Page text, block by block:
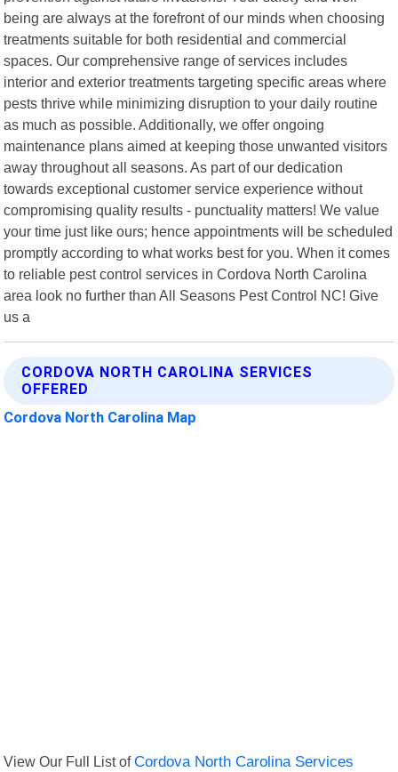
being are always at the forefront of our minds when choosing
treatments suitable for both residential and commercial
spaces. Our comprehensive range of services includes
interior and exterior treatments targeting specific areas where
pests thrive while minimizing disruption to your daily routine
as much as possible. Additionally, we offer ongoing
maintenance plans aimed at keeping those unwanted visitors
away throughout all seasons. As part of our dedication
towards exceptional customer service experience without
compromising quality results - punctuality matters! We value
your time just like ours; hence appointments will be scheduled
promptly according to what works best for you. When it comes
to reliable pest control services in Cordova North Carolina
area look no further than All Seasons Pest Control NC! Give
us a
CORDOVA NORTH CAROLINA SERVICES
OFFERED
Cordova North Carolina Map
View Our Full List ofCordova North Carolina Services